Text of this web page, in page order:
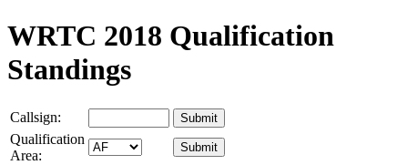
WRTC 2018 Qualification
Standings
Callsign:
Qualification
Area: